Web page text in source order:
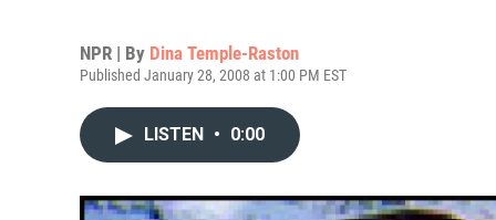
NPR | By Dina Temple-Raston
Published January 28, 2008 at 1:00 PM EST
LISTEN • 0:00